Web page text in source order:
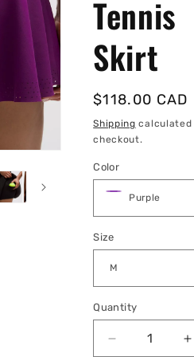
Tennis
Skirt
Regular
price
$118.00 CAD
Shipping calculated
checkout.
Color
Size
Quantity
Quantity
Decrease